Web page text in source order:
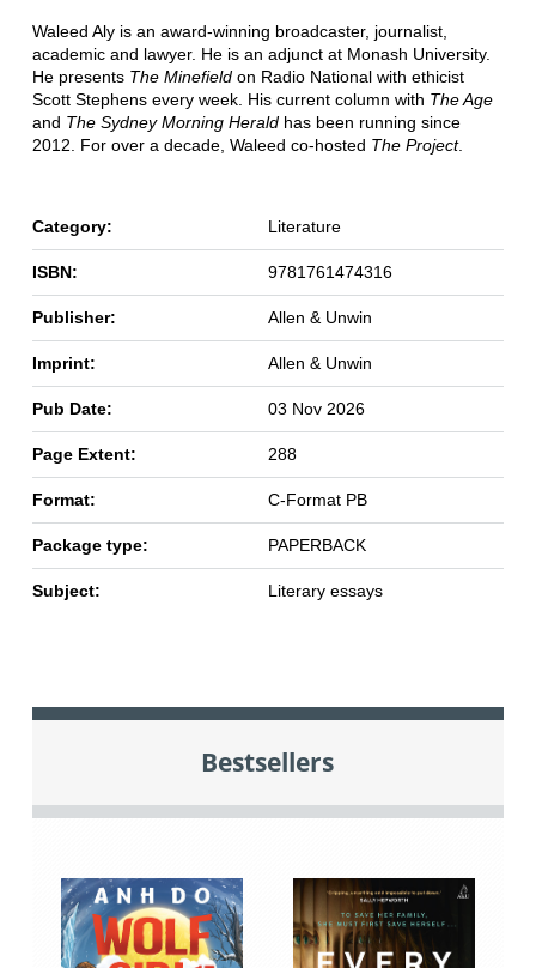
Waleed Aly is an award-winning broadcaster, journalist,
academic and lawyer. He is an adjunct at Monash University.
He presents The Minefieldon Radio National with ethicist
Scott Stephens every week. His current column with The Age
and The Sydney Morning Heraldhas been running since
2012. For over a decade, Waleed co-hosted The Project.
Category: Literature
ISBN: 9781761474316
Publisher: Allen & Unwin
Imprint: Allen & Unwin
Pub Date: 03 Nov 2026
Page Extent: 288
Format: C-Format PB
Package type: PAPERBACK
Subject: Literary essays
Bestsellers